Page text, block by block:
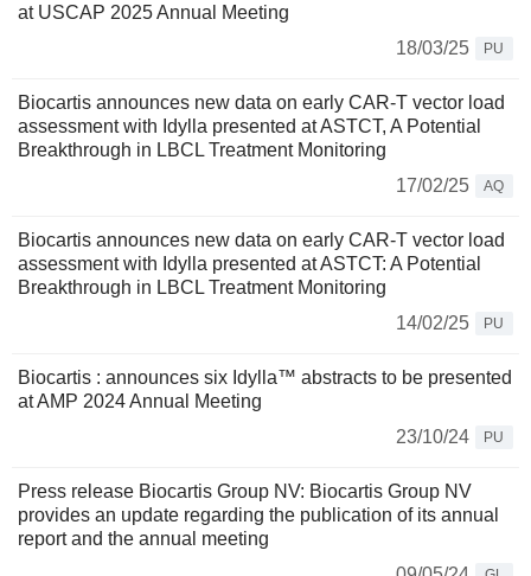
at USCAP 2025 Annual Meeting
18/03/25
PU
Biocartis announces new data on early CAR-T vector load
assessment with Idylla presented at ASTCT, A Potential
Breakthrough in LBCL Treatment Monitoring
17/02/25
AQ
Biocartis announces new data on early CAR-T vector load
assessment with Idylla presented at ASTCT: A Potential
Breakthrough in LBCL Treatment Monitoring
14/02/25
PU
Biocartis : announces six Idylla™ abstracts to be presented
at AMP 2024 Annual Meeting
23/10/24
PU
Press release Biocartis Group NV: Biocartis Group NV
provides an update regarding the publication of its annual
report and the annual meeting